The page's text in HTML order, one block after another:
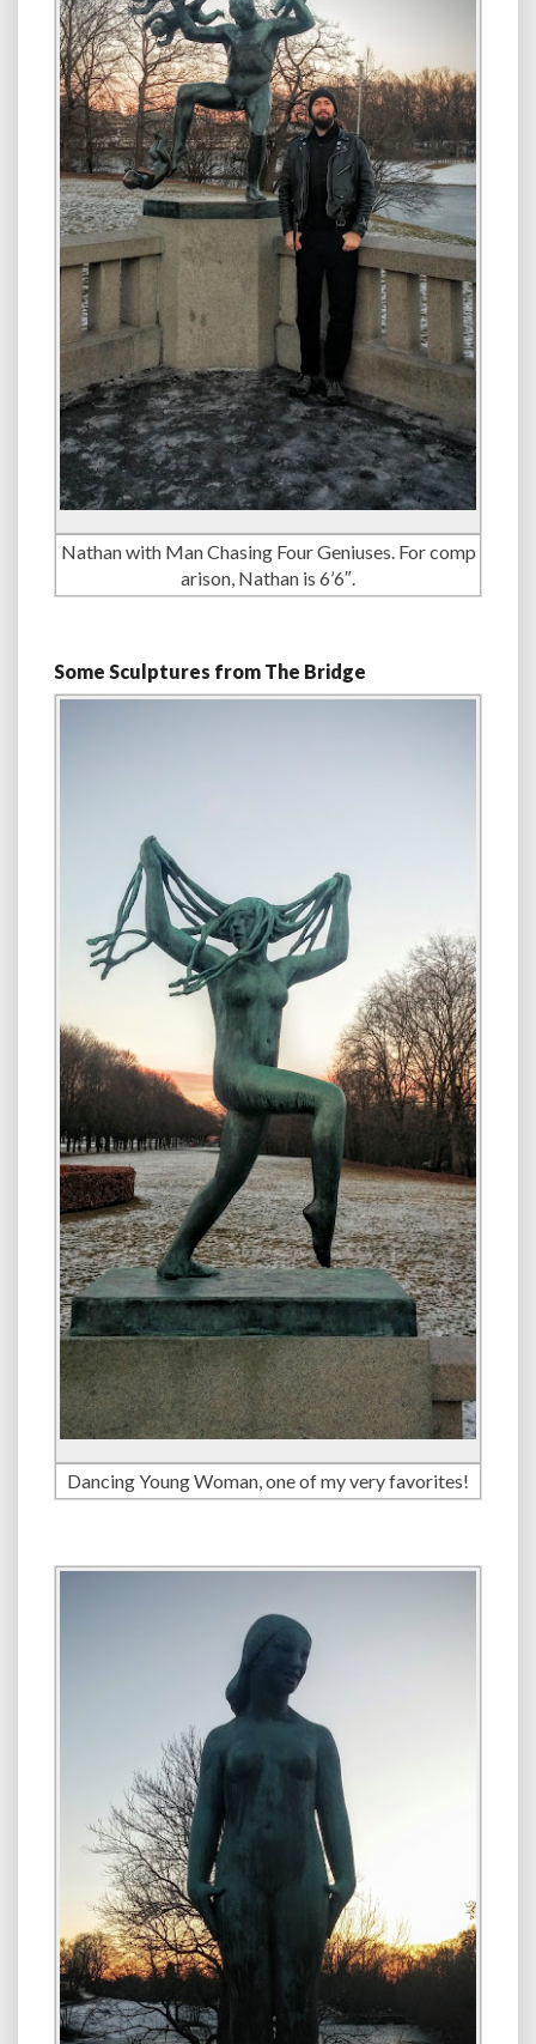
Nathan with Man Chasing Four Geniuses. For comp
arison, Nathan is 6’6″.
Some Sculptures from The Bridge
Dancing Young Woman, one of my very favorites!